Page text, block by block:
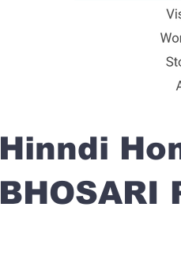
Hinndi
BHOSARI